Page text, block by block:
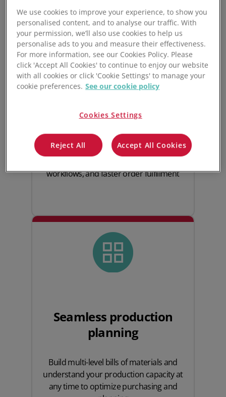
inventory control
Boost inventory accuracy and visibility
workflows, and faster order fulfillment
Seamless production
planning
Build multi-level bills of materials and
understand your production capacity at
any time to optimize purchasing and
We use cookies to improve your experience, to show you
personalised content, and to analyse our traffic. With
your permission, we’ll also use cookies to help us
personalise ads to you and measure their effectiveness.
For more information, see our Cookies Policy. Please
click 'Accept All Cookies' to continue to enjoy our website
with all cookies or click 'Cookie Settings' to manage your
cookie preferences. See our cookie policy
Cookies Settings
Reject All Accept All Cookies